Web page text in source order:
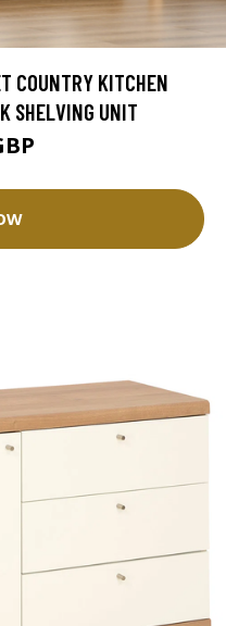
COUNTRY KITCHEN
SHELVING UNIT